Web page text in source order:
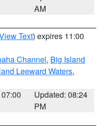
AM
Text) expires 11:00
Channel, Big Island
Leeward Waters,
Updated: 08:24
PM